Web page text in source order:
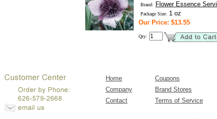
Brand: Flower Essence
Package Size: 1 oz
Our Price: $13.55
Qty:
Home
Coupons
Company
Brand Stores
Contact
Terms of Service